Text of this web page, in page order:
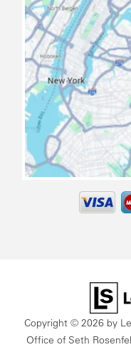
Copyright © 2026 by
Office of Seth